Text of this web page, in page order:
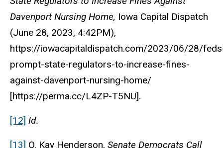
Davenport Nursing Home, Iowa Capital Dispatch
(June 28, 2023, 4:42PM),
https://iowacapitaldispatch.com/2023/06/28/
prompt-state-regulators-to-increase-fines-
against-davenport-nursing-home/
[https://perma.cc/L4ZP-T5NU].
[12] Id.
[13] O. Kay Henderson, Senate Democrats Call